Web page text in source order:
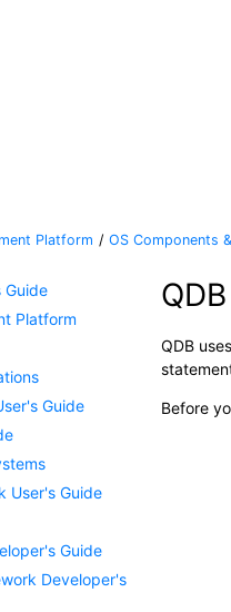
Platform OS Components
Guide
Platform
Guide
User's Guide
Guide
Developer's
QDB
Before